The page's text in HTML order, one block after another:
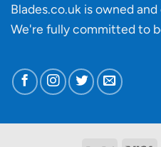
Blades.co.uk is owned
We're fully committed to